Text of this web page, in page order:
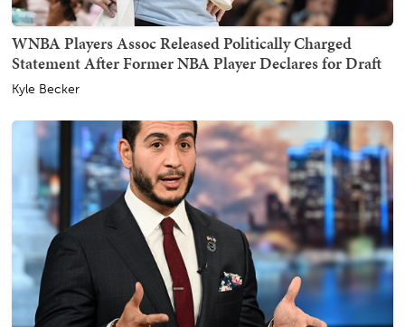
WNBA Players Assoc Released Politically Charged
Statement After Former NBA Player Declares for Draft
Kyle Becker